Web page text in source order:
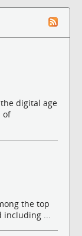
digital age
of
the top
including ...